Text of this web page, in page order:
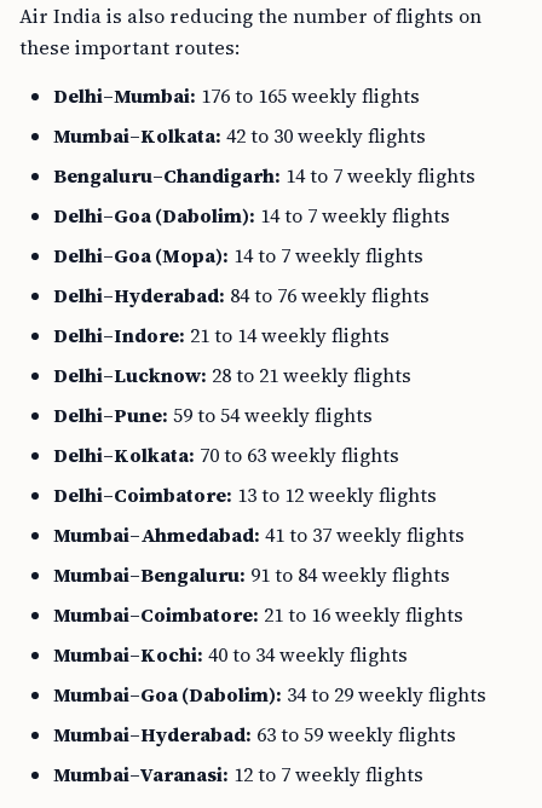
Air India is also reducing the number of flights on
these important routes:
Delhi–Mumbai: 176 to 165 weekly flights
Mumbai–Kolkata: 42 to 30 weekly flights
Bengaluru–Chandigarh: 14 to 7 weekly flights
Delhi–Goa (Dabolim): 14 to 7 weekly flights
Delhi–Goa (Mopa): 14 to 7 weekly flights
Delhi–Hyderabad: 84 to 76 weekly flights
Delhi–Indore: 21 to 14 weekly flights
Delhi–Lucknow: 28 to 21 weekly flights
Delhi–Pune: 59 to 54 weekly flights
Delhi–Kolkata: 70 to 63 weekly flights
Delhi–Coimbatore: 13 to 12 weekly flights
Mumbai–Ahmedabad: 41 to 37 weekly flights
Mumbai–Bengaluru: 91 to 84 weekly flights
Mumbai–Coimbatore: 21 to 16 weekly flights
Mumbai–Kochi: 40 to 34 weekly flights
Mumbai–Goa (Dabolim): 34 to 29 weekly flights
Mumbai–Hyderabad: 63 to 59 weekly flights
Mumbai–Varanasi: 12 to 7 weekly flights